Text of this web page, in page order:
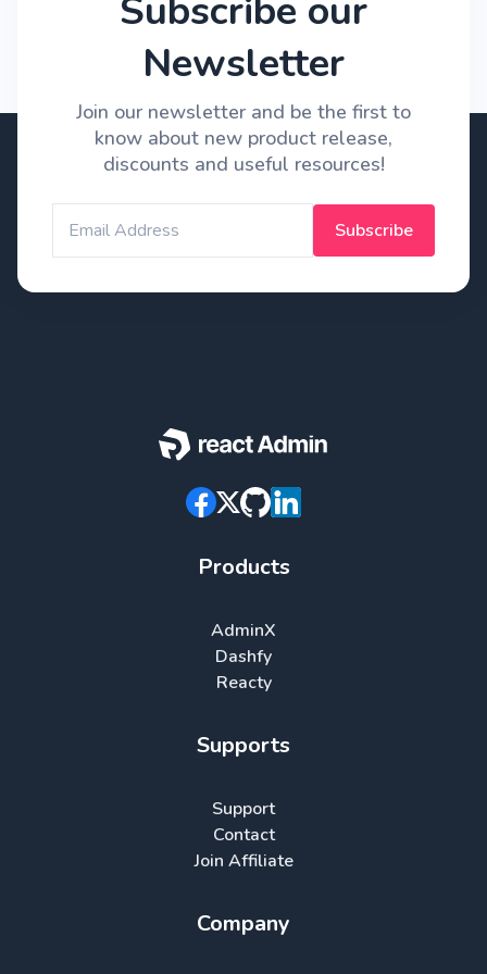
Subscribe our
Newsletter
Join our newsletter and be the first to
know about new product release,
discounts and useful resources!
Subscribe
Products
AdminX
Dashfy
Reacty
Supports
Support
Contact
Join Affiliate
Company